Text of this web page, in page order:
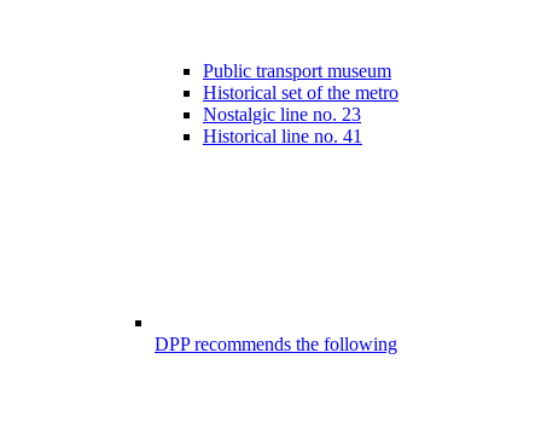
Public transport museum
Historical set of the metro
Nostalgic line no. 23
Historical line no. 41
DPP recommends the following